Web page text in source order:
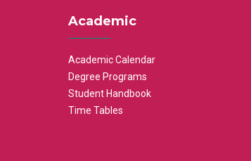
Academic
Academic Calendar
Degree Programs
Student Handbook
Time Tables